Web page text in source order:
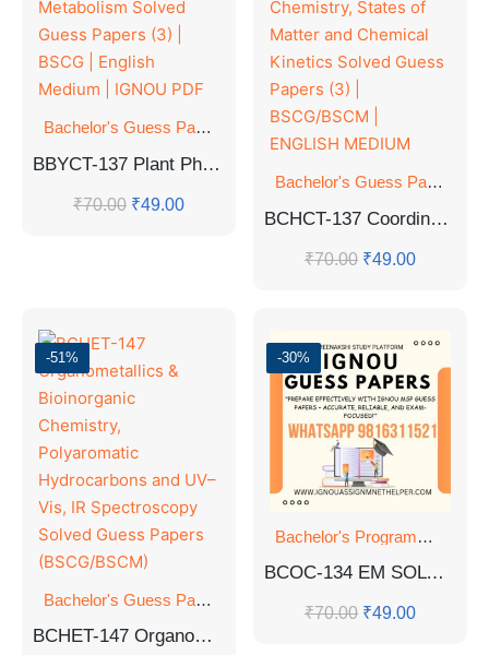
Bachelor's Guess Papers Bachelor's Programmes
BBYCT-137 Plant Physiology and Metabolism Solved Guess Papers (3) | BSCG | English Medium | IGNOU PDF
₹70.00 ₹49.00
Bachelor's Guess Papers
BCHCT-137 Coordination Chemistry, States of Matter and Chemical Kinetics Solved Guess Papers (3) | BSCG/BSCM | ENGLISH MEDIUM
₹70.00 ₹49.00
-51%
Bachelor's Guess Papers
BCHET-147 Organometallics & Bioinorganic Chemistry, Polyaromatic Hydrocarbons and UV–Vis, IR Spectroscopy Solved Guess Papers (BSCG/BSCM)
-30%
Bachelor's Programmes
BCOC-134 EM SOLVED GUESS PAPERS
₹70.00 ₹49.00